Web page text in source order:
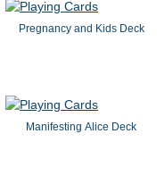
Pregnancy and Kids Deck
Manifesting Alice Deck